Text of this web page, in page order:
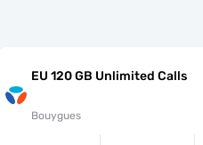
EU 120 GB Unlimited Calls
Bouygues